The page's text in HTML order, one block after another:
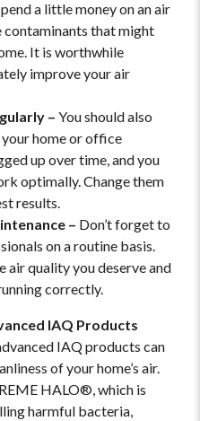
a little money on an air
that might
It is worthwhile
improve your air
– You should also
home or office
up over time, and you
optimally. Change them
results.
– Don’t forget to
on a routine basis.
air quality you deserve and
correctly.
IAQ Products
IAQ products can
of your home’s air.
HALO®, which is
harmful bacteria,